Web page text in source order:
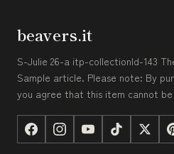
beavers.it
S-Julie 26-a itp-collectionId-143
Sample article. Please note: By
you agree that this item cannot